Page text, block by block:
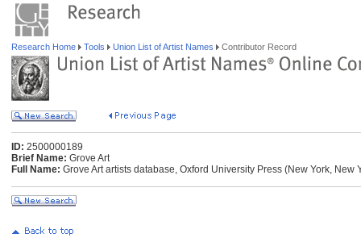
Research Home Tools Union List of Artist Names Contributor Record
ID: 2500000189
Brief Name: Grove Art
Full Name: Grove Art artists database, Oxford University Press (New York, New